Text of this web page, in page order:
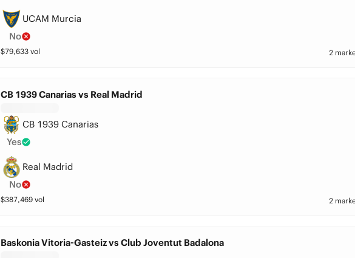
UCAM Murcia
No
$79,633vol 2
CB 1939 Canarias vs Real Madrid
CB 1939 Canarias
Yes
Real Madrid
No
$387,469vol 2
Baskonia Vitoria-Gasteiz vs Club Joventut Badalona